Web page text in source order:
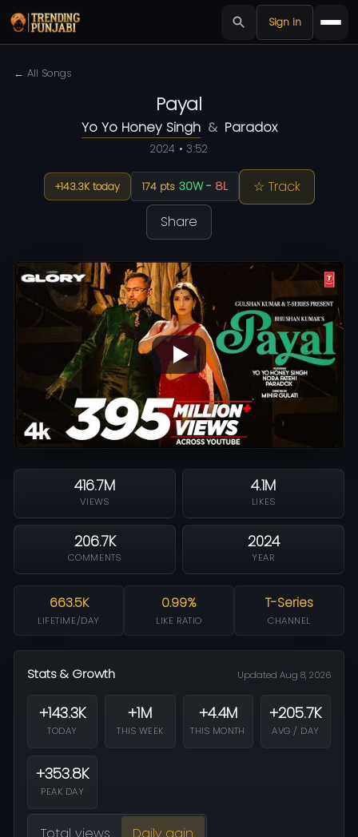
Sign in
← All Songs
Payal
Yo Yo Honey Singh & Paradox
2024 • 3:52
+143.3K today 174 pts 30W- 8L
☆ Track
Share
416.7M
VIEWS
4.1M
LIKES
206.7K
COMMENTS
2024
YEAR
663.5K
LIFETIME/DAY
0.99%
LIKE RATIO
T-Series
CHANNEL
Stats & Growth Updated Aug 8, 2026
+143.3K
TODAY
+1M
THIS WEEK
+4.4M
THIS MONTH
+205.7K
AVG / DAY
+353.8K
PEAK DAY
Total views Daily gain